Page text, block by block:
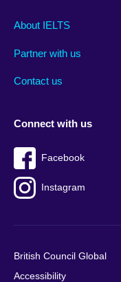
Main
footer
About IELTS
Partner with us
Contact us
Social
menu
Connect with us
Facebook
Instagram
Auxiliary
British Council Global
Accessibility